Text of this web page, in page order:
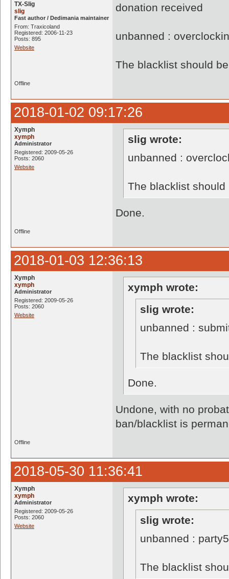
TX-Slig
slig
Fast author / Dedimania maintainer
From: Traxicoland
Registered: 2006-11-23
Posts: 895
Website
donation received
unbanned :
The blacklist should
Offline
2018-01-02 09:17:26
Xymph
xymph
Administrator
Registered: 2009-05-26
Posts: 2060
Website
slig wrote:
unbanned :
The blacklist
Done.
Offline
2018-01-03 12:36:13
Xymph
xymph
Administrator
Registered: 2009-05-26
Posts: 2060
Website
xymph wrote:
slig wrote:
unbanned :
The blacklist
Done.
Undone, with no
ban/blacklist is
Offline
2018-05-30 11:36:41
Xymph
xymph
Administrator
Registered: 2009-05-26
Posts: 2060
Website
xymph wrote:
slig wrote:
unbanned :
The blacklist